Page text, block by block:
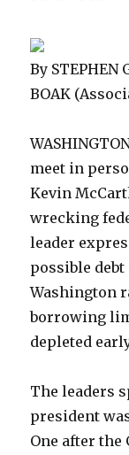
By STEPHEN
BOAK
meet in
Kevin
wrecking
leader
possible
Washington
borrowing
depleted
The leaders
president
One after the